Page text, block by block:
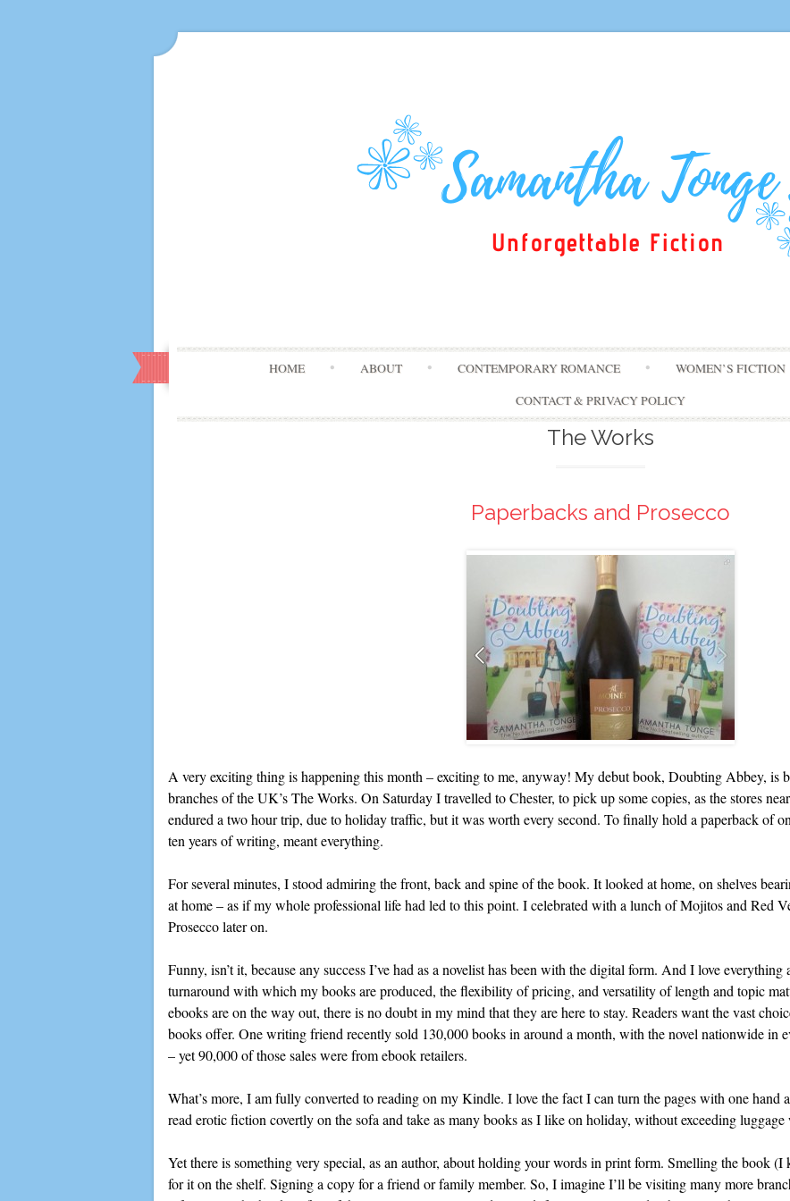
to
content
HOME ABOUT CONTEMPORARY ROMANCE WOMEN’S FICTION
CONTACT & PRIVACY POLICY
The Works
Paperbacks and Prosecco
A very exciting thing is happening this month – exciting to me, anyway! My debut book, Doubting Abbey, is
branches of the UK’s The Works. On Saturday I travelled to Chester, to pick up some copies, as the stores
endured a two hour trip, due to holiday traffic, but it was worth every second. To finally hold a paperback of
ten years of writing, meant everything.
For several minutes, I stood admiring the front, back and spine of the book. It looked at home, on shelves
at home – as if my whole professional life had led to this point. I celebrated with a lunch of Mojitos and Red
Prosecco later on.
Funny, isn’t it, because any success I’ve had as a novelist has been with the digital form. And I love
turnaround with which my books are produced, the flexibility of pricing, and versatility of length and topic
ebooks are on the way out, there is no doubt in my mind that they are here to stay. Readers want the vast
books offer. One writing friend recently sold 130,000 books in around a month, with the novel nationwide in
– yet 90,000 of those sales were from ebook retailers.
What’s more, I am fully converted to reading on my Kindle. I love the fact I can turn the pages with one hand
read erotic fiction covertly on the sofa and take as many books as I like on holiday, without exceeding
Yet there is something very special, as an author, about holding your words in print form. Smelling the book
for it on the shelf. Signing a copy for a friend or family member. So, I imagine I’ll be visiting many more